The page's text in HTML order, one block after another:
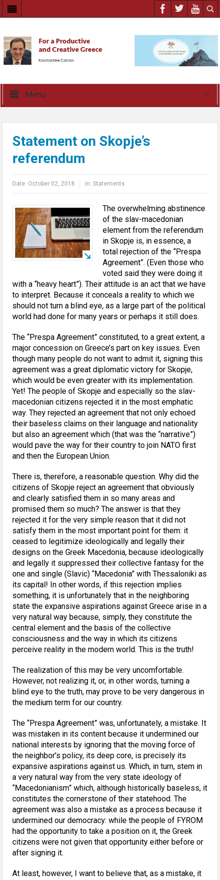
Menu
Statement on Skopje’s
referendum
Date: October 02, 2018 in:Statements
The overwhelming abstinence
of the slav-macedonian
element from the referendum
in Skopje is, in essence, a
total rejection of the “Prespa
Agreement”. (Even those who
voted said they were doing it
with a “heavy heart”). Their attitude is an act that we have
to interpret. Because it conceals a reality to which we
should not turn a blind eye, as a large part of the political
world had done for many years or perhaps it still does.
The “Prespa Agreement” constituted, to a great extent, a
major concession on Greece’s part on key issues. Even
though many people do not want to admit it, signing this
agreement was a great diplomatic victory for Skopje,
which would be even greater with its implementation.
Yet! The people of Skopje and especially so the slav-
macedonian citizens rejected it in the most emphatic
way. They rejected an agreement that not only echoed
their baseless claims on their language and nationality
but also an agreement which (that was the “narrative”)
would pave the way for their country to join NATO first
and then the European Union.
There is, therefore, a reasonable question. Why did the
citizens of Skopje reject an agreement that obviously
and clearly satisfied them in so many areas and
promised them so much? The answer is that they
rejected it for the very simple reason that it did not
satisfy them in the most important point for them: it
ceased to legitimize ideologically and legally their
designs on the Greek Macedonia, because ideologically
and legally it suppressed their collective fantasy for the
one and single (Slavic) “Macedonia” with Thessaloniki as
its capital! In other words, if this rejection implies
something, it is unfortunately that in the neighboring
state the expansive aspirations against Greece arise in a
very natural way because, simply, they constitute the
central element and the basis of the collective
consciousness and the way in which its citizens
perceive reality in the modern world. This is the truth!
The realization of this may be very uncomfortable.
However, not realizing it, or, in other words, turning a
blind eye to the truth, may prove to be very dangerous in
the medium term for our country.
The “Prespa Agreement” was, unfortunately, a mistake. It
was mistaken in its content because it undermined our
national interests by ignoring that the moving force of
the neighbor’s policy, its deep core, is precisely its
expansive aspirations against us. Which, in turn, stem in
a very natural way from the very state ideology of
“Macedonianism” which, although historically baseless, it
constitutes the cornerstone of their statehood. The
agreement was also a mistake as a process because it
undermined our democracy: while the people of FYROM
had the opportunity to take a position on it, the Greek
citizens were not given that opportunity either before or
after signing it.
At least, however, I want to believe that, as a mistake, it